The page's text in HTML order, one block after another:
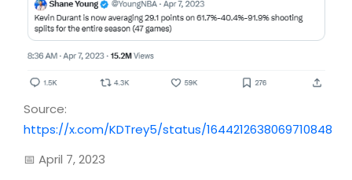
Source:
https://x.com/KDTrey5/status/1644212638069710848
📅 April 7, 2023